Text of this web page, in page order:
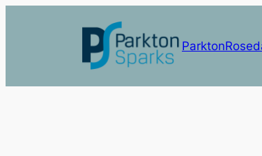
Parkton